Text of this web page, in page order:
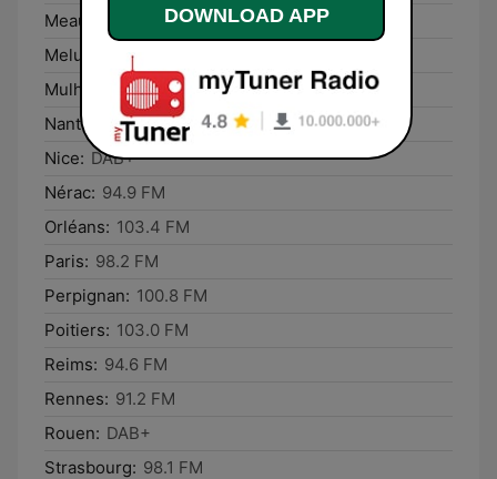
Meaux:
98.4 FM
Melun:
94.9 FM
Mulhouse: DAB+
Nantes:
DAB+
Nice: DAB+
Nérac: 94.9 FM
Orléans: 103.4 FM
Paris: 98.2 FM
Perpignan: 100.8 FM
Poitiers: 103.0 FM
Reims: 94.6 FM
Rennes: 91.2 FM
Rouen: DAB+
Strasbourg: 98.1 FM
DOWNLOAD APP